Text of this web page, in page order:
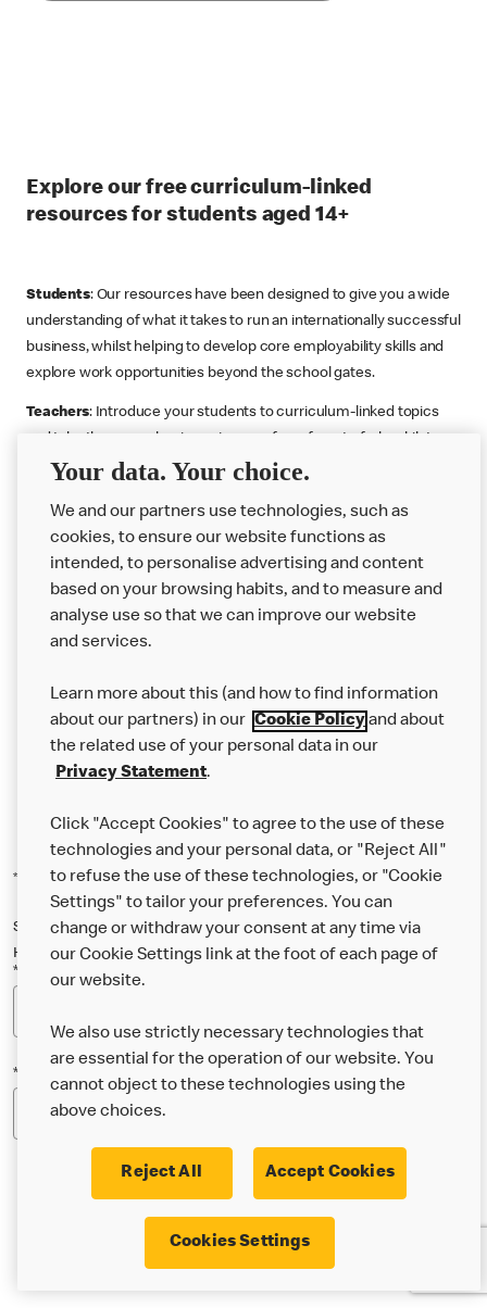
Explore our free curriculum-linked
resources for students aged 14+
Students: Our resources have been designed to give you a wide
understanding of what it takes to run an internationally successful
business, whilst helping to develop core employability skills and
explore work opportunities beyond the school gates.
Teachers: Introduce your students to curriculum-linked topics
supporting the Gatsby Benchmarks. You can choose whether to
or more lessons. Resources include videos, case studies and
challenges that bring business, food technology and the world of
work to life.
Explore resources Get Job ready Work Experience
Want more?
Join Us
*Indicates a required field
Sign up below to either our general McDonald’s newsletter, or our
Happy Meal and family newsletter, or both!
*Email Address
*Postcode
* I’m 18 or over and would like the latest news about
McDonald’s food & drink, offers, competitions,
Your data. Your choice.
We and our partners use technologies, such as
cookies, to ensure our website functions as
intended, to personalise advertising and content
based on your browsing habits, and to measure and
analyse use so that we can improve our website
and services.
Learn more about this (and how to find information
about our partners) in our Cookie Policyand about
the related use of your personal data in our
Privacy Statement.
Click "Accept Cookies" to agree to the use of these
technologies and your personal data, or "Reject All"
to refuse the use of these technologies, or "Cookie
Settings" to tailor your preferences. You can
change or withdraw your consent at any time via
our Cookie Settings link at the foot of each page of
our website.
We also use strictly necessary technologies that
are essential for the operation of our website. You
cannot object to these technologies using the
above choices.
Reject All Accept Cookies
Cookies Settings